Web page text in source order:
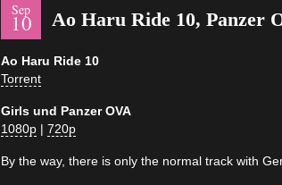
Sep
10 Ao Haru Ride 10, Panzer
Ao Haru Ride 10
Torrent
Girls und Panzer OVA
1080p | 720p
By the way, there is only the normal track with